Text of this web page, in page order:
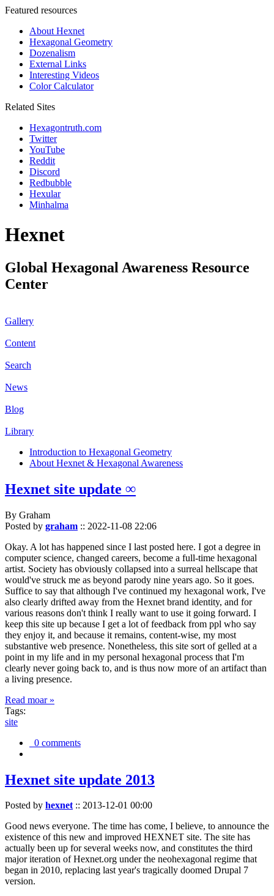
Featured resources
About Hexnet
Hexagonal Geometry
Dozenalism
External Links
Interesting Videos
Color Calculator
Related Sites
Hexagontruth.com
Twitter
YouTube
Reddit
Discord
Redbubble
Hexular
Minhalma
Hexnet
Global Hexagonal Awareness Resource
Center
Gallery
Content
Search
News
Blog
Library
Introduction to Hexagonal Geometry
About Hexnet & Hexagonal Awareness
Hexnet site update ∞
By Graham
Posted by graham :: 2022-11-08 22:06
Okay. A lot has happened since I last posted here. I got a degree in
computer science, changed careers, become a full-time hexagonal
artist. Society has obviously collapsed into a surreal hellscape that
would've struck me as beyond parody nine years ago. So it goes.
Suffice to say that although I've continued my hexagonal work, I've
also clearly drifted away from the Hexnet brand identity, and for
various reasons don't think I really want to use it going forward. I
keep this site up because I get a lot of feedback from ppl who say
they enjoy it, and because it remains, content-wise, my most
substantive web presence. Nonetheless, this site sort of gelled at a
point in my life and in my personal hexagonal process that I'm
clearly never going back to, and is thus now more of an artifact than
a living presence.
Read moar »
Tags:
site
0 comments
Hexnet site update 2013
Posted by hexnet:: 2013-12-01 00:00
Good news everyone. The time has come, I believe, to announce the
existence of this new and improved HEXNET site. The site has
actually been up for several weeks now, and constitutes the third
major iteration of Hexnet.org under the neohexagonal regime that
began in 2010, replacing last year's tragically doomed Drupal 7
version.